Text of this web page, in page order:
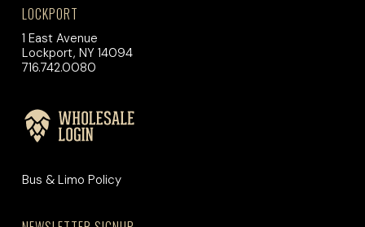
LOCKPORT
1 East Avenue
Lockport, NY 14094
716.742.0080
Bus & Limo Policy